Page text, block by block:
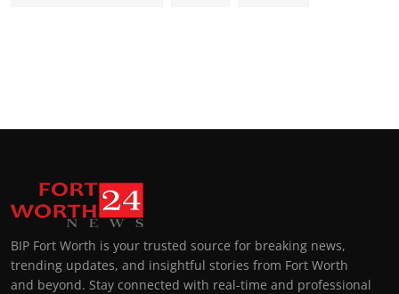
BIP Fort Worth is your trusted source for breaking news,
trending updates, and insightful stories from Fort Worth
and beyond. Stay connected with real-time and professional